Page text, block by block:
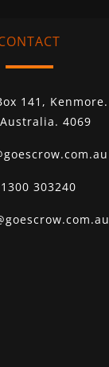
141, Kenmore.
4069
1300 303240